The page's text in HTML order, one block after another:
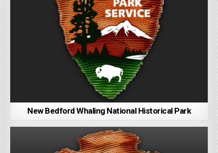
New Bedford Whaling National Historical Park